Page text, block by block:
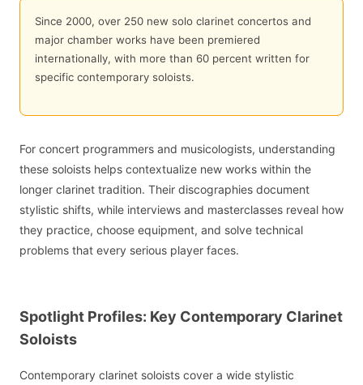
Since 2000, over 250 new solo clarinet concertos and
major chamber works have been premiered
internationally, with more than 60 percent written for
specific contemporary soloists.
For concert programmers and musicologists, understanding
these soloists helps contextualize new works within the
longer clarinet tradition. Their discographies document
stylistic shifts, while interviews and masterclasses reveal how
they practice, choose equipment, and solve technical
problems that every serious player faces.
Spotlight Profiles: Key Contemporary Clarinet
Soloists
Contemporary clarinet soloists cover a wide stylistic